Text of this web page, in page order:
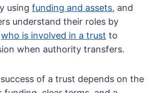
usingfunding and assets, and
understand their roles by
who is involved in a trust to
when authority transfers.
of a trust depends on the